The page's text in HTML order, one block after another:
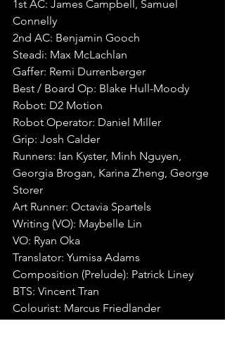
1st AC: James Campbell, Samuel
Connelly
2nd AC: Benjamin Gooch
Steadi: Max McLachlan
Gaffer: Remi Durrenberger
Best / Board Op: Blake Hull-Moody
Robot: D2 Motion
Robot Operator: Daniel Miller
Grip: Josh Calder
Runners: Ian Kyster, Minh Nguyen,
Georgia Brogan, Karina Zheng, George
Storer
Art Runner: Octavia Spartels
Writing (VO): Maybelle Lin
VO: Ryan Oka
Translator: Yumisa Adams
Composition (Prelude): Patrick Liney
BTS: Vincent Tran
Colourist: Marcus Friedlander